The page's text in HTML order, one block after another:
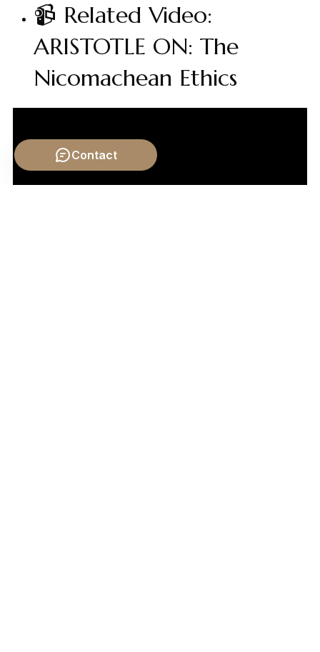
📹 Related Video:
ARISTOTLE ON: The
Nicomachean Ethics
Contact